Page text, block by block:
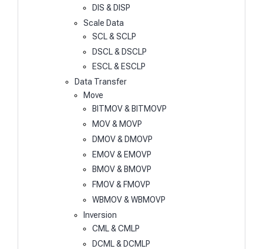
DIS & DISP
Scale Data
SCL & SCLP
DSCL & DSCLP
ESCL & ESCLP
Data Transfer
Move
BITMOV & BITMOVP
MOV & MOVP
DMOV & DMOVP
EMOV & EMOVP
BMOV & BMOVP
FMOV & FMOVP
WBMOV & WBMOVP
Inversion
CML & CMLP
DCML & DCMLP